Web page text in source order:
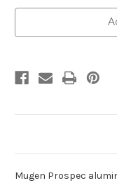
Mugen Prospec